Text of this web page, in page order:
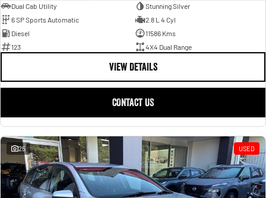
Dual Cab Utility
Stunning Silver
6 SP Sports Automatic
2.8 L 4 Cyl
Diesel
11586 Kms
123
4X4 Dual Range
VIEW DETAILS
CONTACT US
25 USED